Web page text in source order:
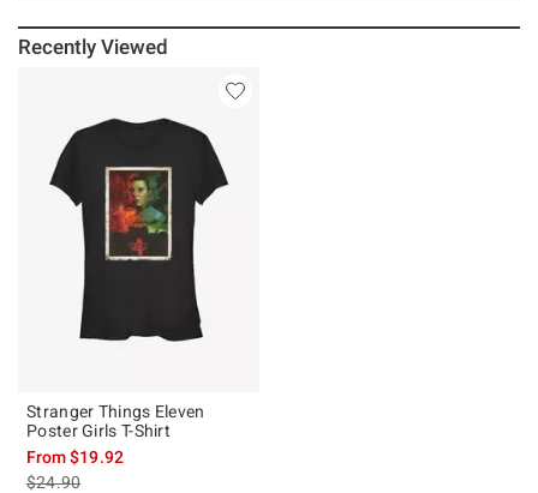
Recently Viewed
Stranger Things Eleven
Poster Girls T-Shirt
From$19.92
is sales price, the original price is
$24.90